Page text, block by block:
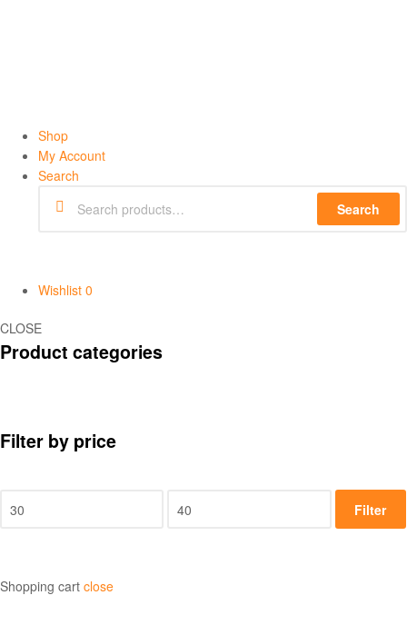
Shop
My Account
Search
Search
Wishlist 0
CLOSE
Product categories
Filter by price
Filter
Shopping cart close